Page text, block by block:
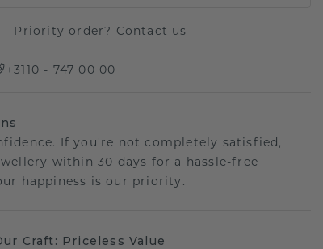
Priority order? Contact us
+3110 - 747 00 00
If you're not completely satisfied,
within 30 days for a hassle-free
happiness is our priority.
Craft: Priceless Value